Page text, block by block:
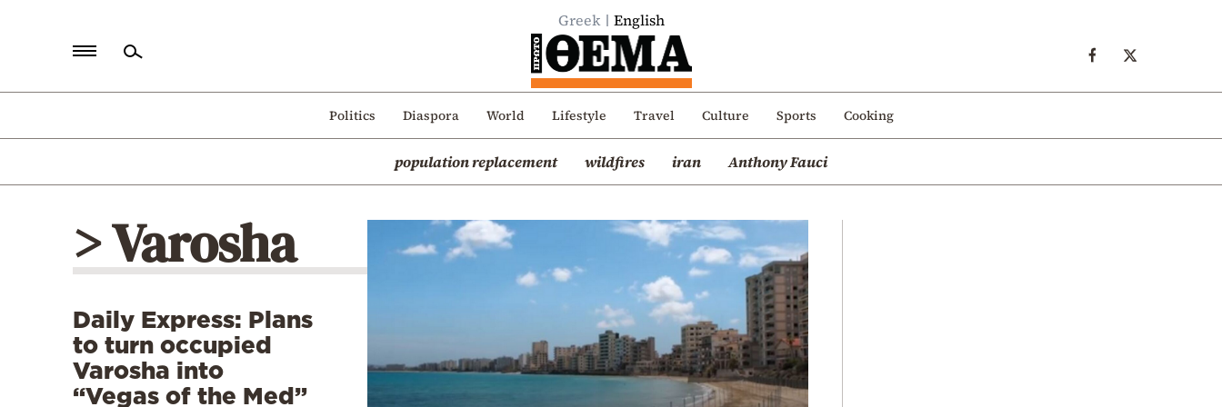
Greek English
Politics Diaspora World Lifestyle Travel Culture Sports Cooking
population replacement wildfires iran Anthony Fauci
Politics
Mediterranean
> Varosha
Daily Express: Plans
to turn occupied
Varosha into
“Vegas of the Med”